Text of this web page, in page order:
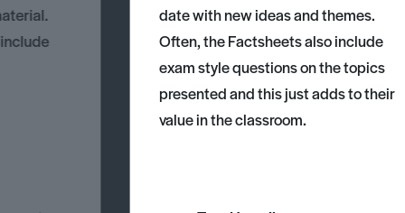
date with new ideas and themes.
Often, the Factsheets also include
exam style questions on the topics
presented and this just adds to their
value in the classroom.